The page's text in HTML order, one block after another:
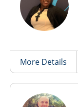
More Details